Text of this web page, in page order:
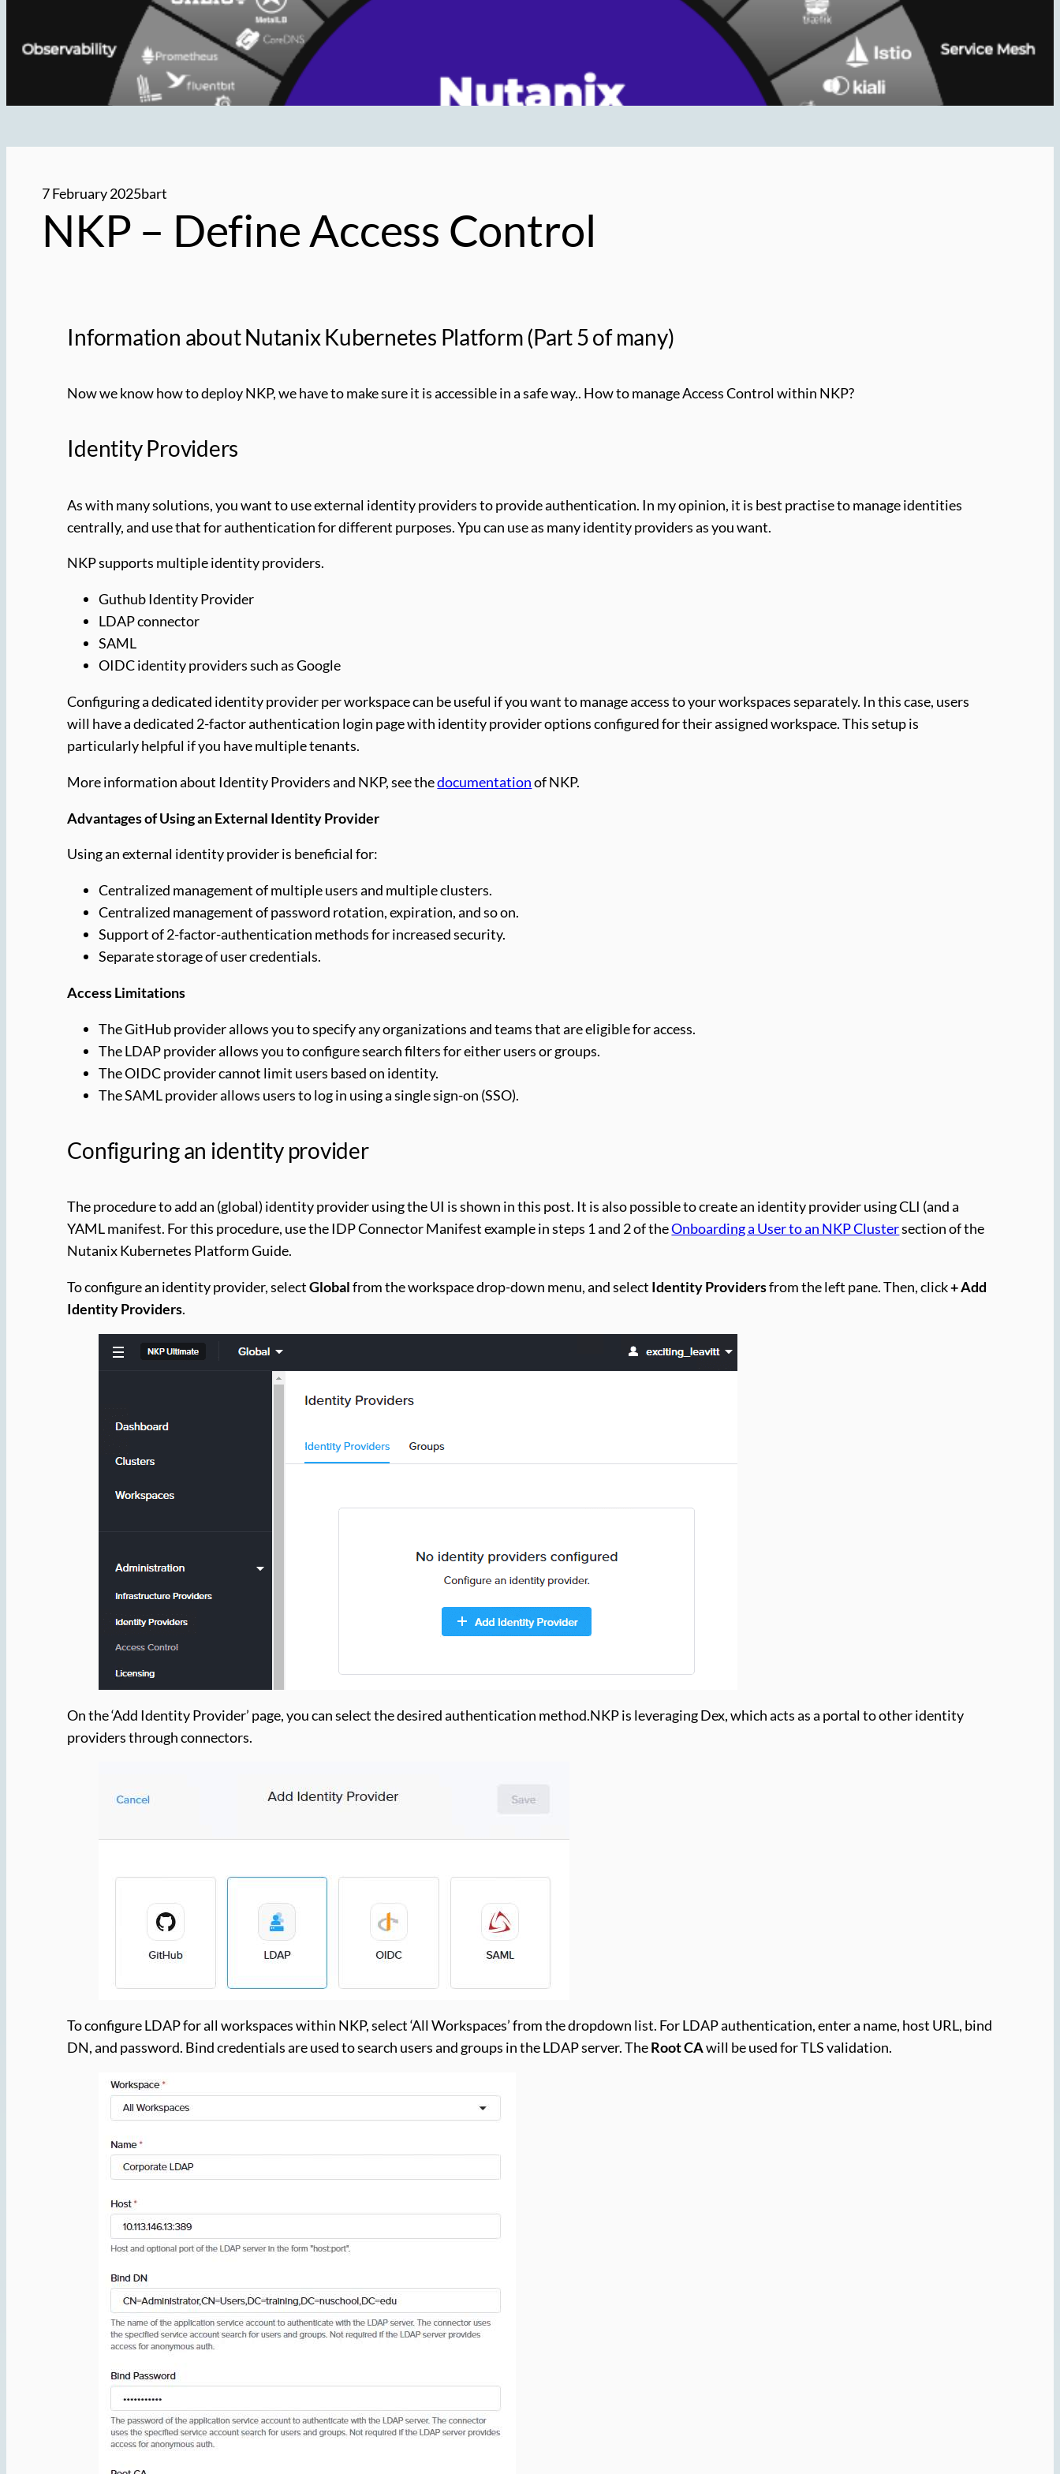
7 February 2025bart
NKP – Define Access Control
Information about Nutanix Kubernetes Platform (Part 5 of many)
Now we know how to deploy NKP, we have to make sure it is accessible in a safe way.. How to manage Access Control within NKP?
Identity Providers
As with many solutions, you want to use external identity providers to provide authentication. In my opinion, it is best practise to manage identities
centrally, and use that for authentication for different purposes. Ypu can use as many identity providers as you want.
NKP supports multiple identity providers.
Guthub Identity Provider
LDAP connector
SAML
OIDC identity providers such as Google
Configuring a dedicated identity provider per workspace can be useful if you want to manage access to your workspaces separately. In this case, users
will have a dedicated 2-factor authentication login page with identity provider options configured for their assigned workspace. This setup is
particularly helpful if you have multiple tenants.
More information about Identity Providers and NKP, see thedocumentationof NKP.
Advantages of Using an External Identity Provider
Using an external identity provider is beneficial for:
Centralized management of multiple users and multiple clusters.
Centralized management of password rotation, expiration, and so on.
Support of 2-factor-authentication methods for increased security.
Separate storage of user credentials.
Access Limitations
The GitHub provider allows you to specify any organizations and teams that are eligible for access.
The LDAP provider allows you to configure search filters for either users or groups.
The OIDC provider cannot limit users based on identity.
The SAML provider allows users to log in using a single sign-on (SSO).
Configuring an identity provider
The procedure to add an (global) identity provider using the UI is shown in this post. It is also possible to create an identity provider using CLI (and a
YAML manifest. For this procedure, use the IDP Connector Manifest example in steps 1 and 2 of theOnboarding a User to an NKP Clustersection of the
Nutanix Kubernetes Platform Guide.
To configure an identity provider, selectGlobalfrom the workspace drop-down menu, and select Identity Providersfrom the left pane. Then, click+ Add
Identity Providers.
On the ‘Add Identity Provider’ page, you can select the desired authentication method.NKP is leveraging Dex, which acts as a portal to other identity
providers through connectors.
To configure LDAP for all workspaces within NKP, select ‘All Workspaces’ from the dropdown list. For LDAP authentication, enter a name, host URL, bind
DN, and password. Bind credentials are used to search users and groups in the LDAP server. TheRoot CAwill be used for TLS validation.